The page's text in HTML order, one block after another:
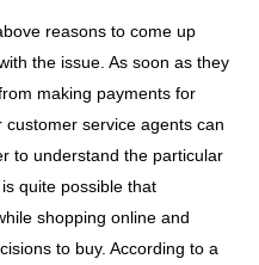
reasons to come up
the issue. As soon as they
making payments for
service agents can
to understand the particular
quite possible that
shopping online and
to buy. According to a